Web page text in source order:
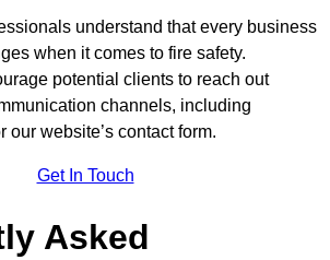
understand that every business
when it comes to fire safety.
potential clients to reach out
channels, including
our website’s contact form.
Get In Touch
Asked